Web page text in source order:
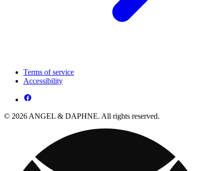
Terms of service
Accessibility
© 2026 ANGEL & DAPHNE. All rights reserved.